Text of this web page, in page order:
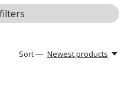
Sort — Newest products